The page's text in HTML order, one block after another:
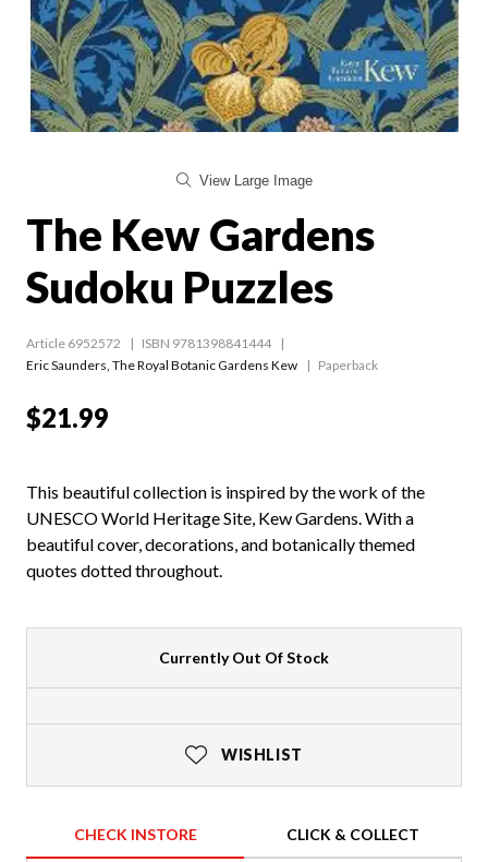
View Large Image
The Kew Gardens
Sudoku Puzzles
Article 6952572
ISBN 9781398841444
Eric Saunders, The Royal Botanic Gardens Kew Paperback
$21.99
This beautiful collection is inspired by the work of the
UNESCO World Heritage Site, Kew Gardens. With a
beautiful cover, decorations, and botanically themed
quotes dotted throughout.
Currently Out Of Stock
WISHLIST
CHECK INSTORE CLICK & COLLECT